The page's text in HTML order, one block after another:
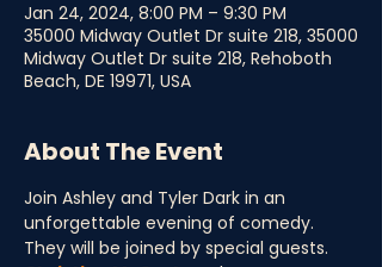
Jan 24, 2024, 8:00 PM – 9:30 PM
35000 Midway Outlet Dr suite 218, 35000
Midway Outlet Dr suite 218, Rehoboth
Beach, DE 19971, USA
About The Event
Join Ashley and Tyler Dark in an
unforgettable evening of comedy.
They will be joined by special guests.